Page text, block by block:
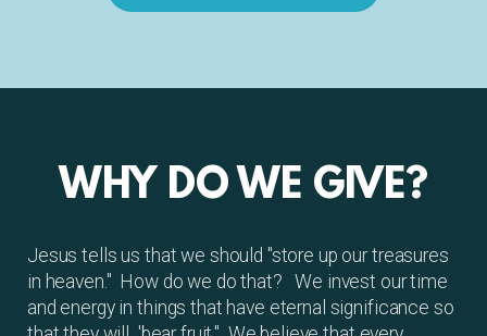
WHY DO WE GIVE?
Jesus tells us that we should "store up our treasures
in heaven." How do we do that? We invest our time
and energy in things that have eternal significance so